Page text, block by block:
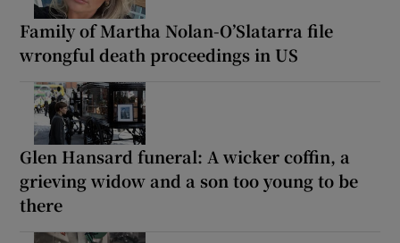
Family of Martha Nolan-O’Slatarra file
wrongful death proceedings in US
Glen Hansard funeral: A wicker coffin, a
grieving widow and a son too young to be
there